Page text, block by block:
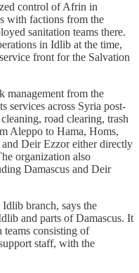
control of Afrin in
with factions from the
sanitation teams there.
in Idlib at the time,
front for the Salvation
from the
services across Syria post-
road clearing, trash
Aleppo to Hama, Homs,
and Deir Ezzor either directly
organization also
Damascus and Deir
branch, says the
and parts of Damascus. It
teams consisting of
staff, with the